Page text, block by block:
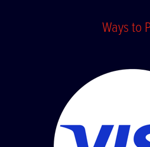
Ways to